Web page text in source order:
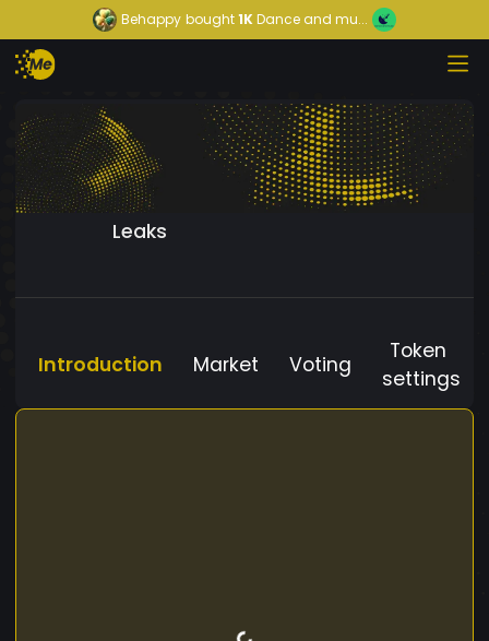
Behappy bought1KDance and mu...
Leaks
Introduction Market Voting
Token
settings